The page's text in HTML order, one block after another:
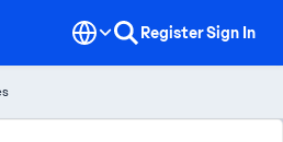
RegisterSign In